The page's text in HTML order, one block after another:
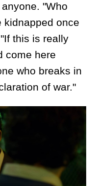
"Who
kidnapped once
this is really
come here
who breaks in
of war."